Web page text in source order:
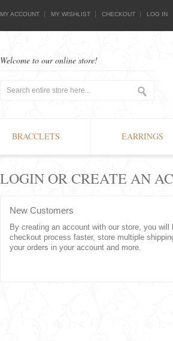
MY ACCOUNT MY WISHLIST CHECKOUT LOG IN
Welcome to our online store!
BRACCLETS EARRINGS
LOGIN OR CREATE AN
New Customers
By creating an account with our store, you will
checkout process faster, store multiple
your orders in your account and more.